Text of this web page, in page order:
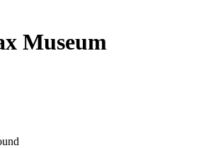
Museum